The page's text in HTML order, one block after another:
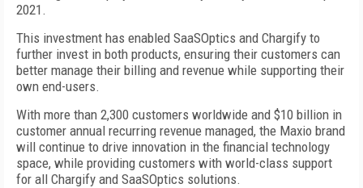
2021.
This investment has enabled SaaSOptics and Chargify to
further invest in both products, ensuring their customers can
better manage their billing and revenue while supporting their
own end-users.
With more than 2,300 customers worldwide and $10 billion in
customer annual recurring revenue managed, the Maxio brand
will continue to drive innovation in the financial technology
space, while providing customers with world-class support
for all Chargify and SaaSOptics solutions.